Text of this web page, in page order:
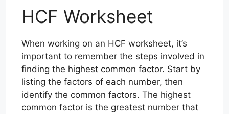
HCF Worksheet
When working on an HCF worksheet, it’s
important to remember the steps involved in
finding the highest common factor. Start by
listing the factors of each number, then
identify the common factors. The highest
common factor is the greatest number that